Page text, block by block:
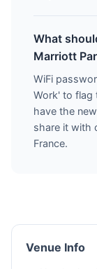
What
Marriott
WiFi
Work' to flag
have the
share it with
France.
Venue Info